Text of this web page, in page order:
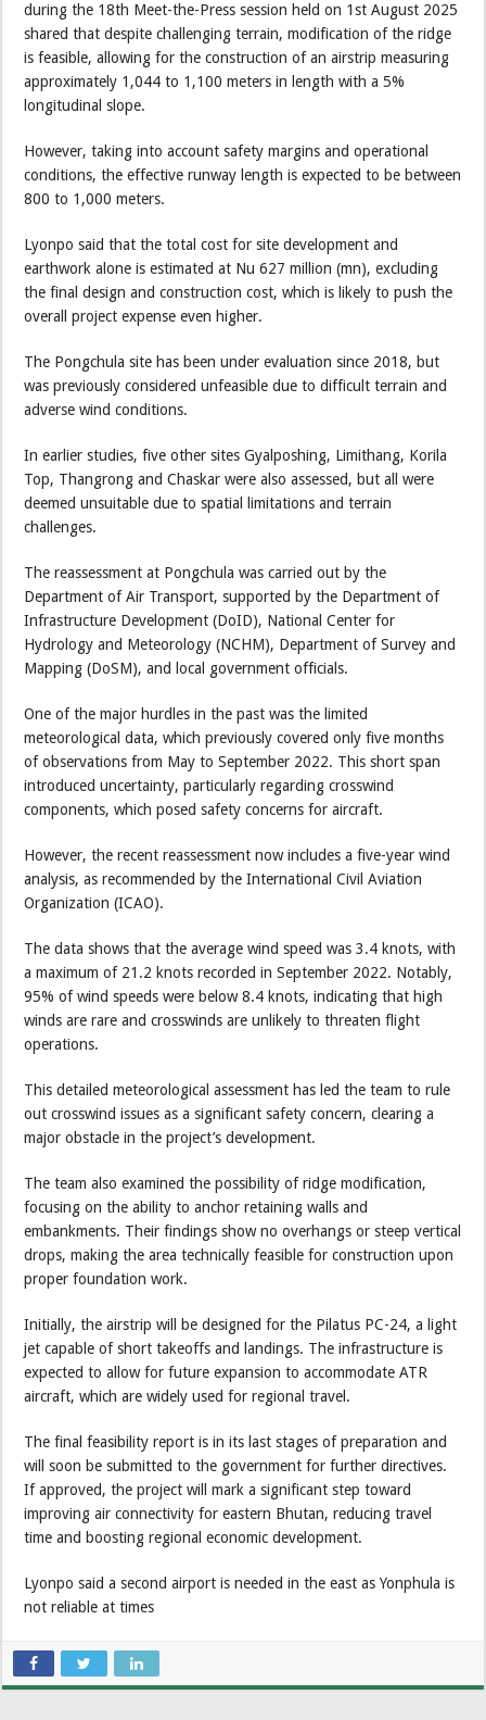
during the 18th Meet-the-Press session held on 1st August 2025
shared that despite challenging terrain, modification of the ridge
is feasible, allowing for the construction of an airstrip measuring
approximately 1,044 to 1,100 meters in length with a 5%
longitudinal slope.
However, taking into account safety margins and operational
conditions, the effective runway length is expected to be between
800 to 1,000 meters.
Lyonpo said that the total cost for site development and
earthwork alone is estimated at Nu 627 million (mn), excluding
the final design and construction cost, which is likely to push the
overall project expense even higher.
The Pongchula site has been under evaluation since 2018, but
was previously considered unfeasible due to difficult terrain and
adverse wind conditions.
In earlier studies, five other sites Gyalposhing, Limithang, Korila
Top, Thangrong and Chaskar were also assessed, but all were
deemed unsuitable due to spatial limitations and terrain
challenges.
The reassessment at Pongchula was carried out by the
Department of Air Transport, supported by the Department of
Infrastructure Development (DoID), National Center for
Hydrology and Meteorology (NCHM), Department of Survey and
Mapping (DoSM), and local government officials.
One of the major hurdles in the past was the limited
meteorological data, which previously covered only five months
of observations from May to September 2022. This short span
introduced uncertainty, particularly regarding crosswind
components, which posed safety concerns for aircraft.
However, the recent reassessment now includes a five-year wind
analysis, as recommended by the International Civil Aviation
Organization (ICAO).
The data shows that the average wind speed was 3.4 knots, with
a maximum of 21.2 knots recorded in September 2022. Notably,
95% of wind speeds were below 8.4 knots, indicating that high
winds are rare and crosswinds are unlikely to threaten flight
operations.
This detailed meteorological assessment has led the team to rule
out crosswind issues as a significant safety concern, clearing a
major obstacle in the project’s development.
The team also examined the possibility of ridge modification,
focusing on the ability to anchor retaining walls and
embankments. Their findings show no overhangs or steep vertical
drops, making the area technically feasible for construction upon
proper foundation work.
Initially, the airstrip will be designed for the Pilatus PC-24, a light
jet capable of short takeoffs and landings. The infrastructure is
expected to allow for future expansion to accommodate ATR
aircraft, which are widely used for regional travel.
The final feasibility report is in its last stages of preparation and
will soon be submitted to the government for further directives.
If approved, the project will mark a significant step toward
improving air connectivity for eastern Bhutan, reducing travel
time and boosting regional economic development.
Lyonpo said a second airport is needed in the east as Yonphula is
not reliable at times